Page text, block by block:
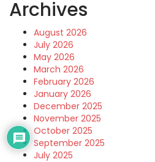
Archives
August 2026
July 2026
May 2026
March 2026
February 2026
January 2026
December 2025
November 2025
October 2025
September 2025
July 2025